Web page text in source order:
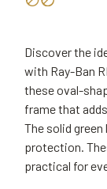
Discover the
with Ray-Ban
these oval-
frame that
The solid
protection.
practical for